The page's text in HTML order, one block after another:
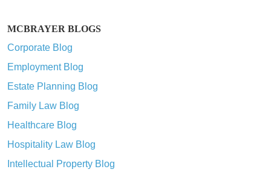
MCBRAYER BLOGS
Corporate Blog
Employment Blog
Estate Planning Blog
Family Law Blog
Healthcare Blog
Hospitality Law Blog
Intellectual Property Blog